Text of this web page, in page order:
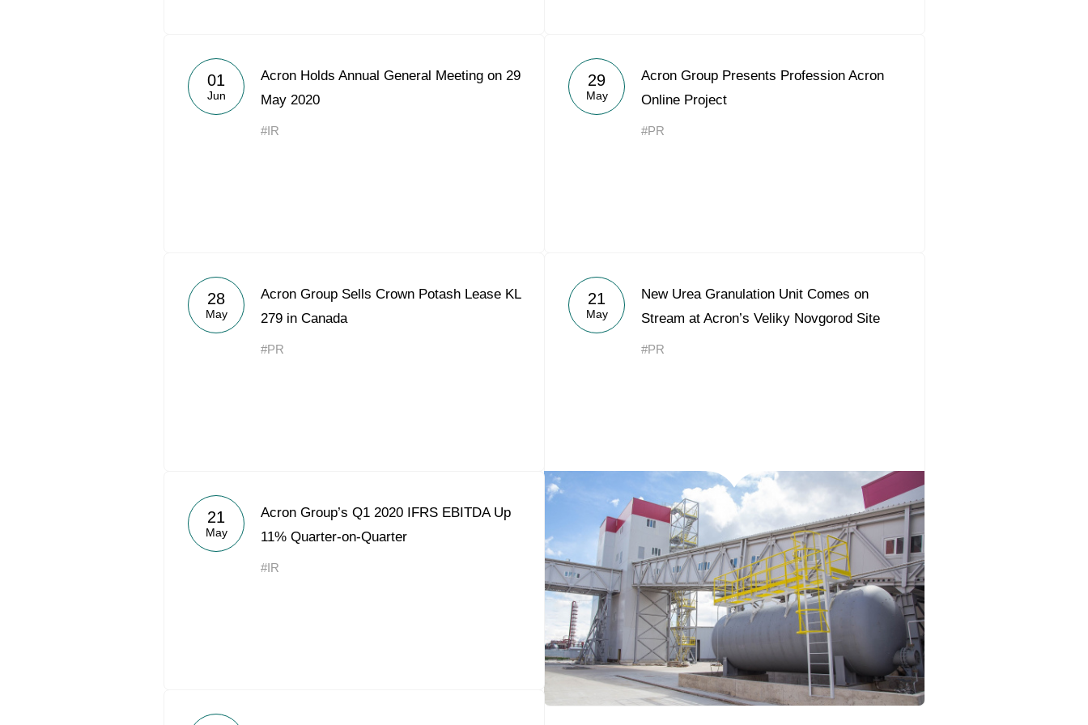
01
Jun
Acron Holds Annual General Meeting on 29
May 2020
#IR
29
May
Acron Group Presents Profession Acron
Online Project
#PR
28
May
Acron Group Sells Crown Potash Lease KL
279 in Canada
#PR
21
May
New Urea Granulation Unit Comes on
Stream at Acron’s Veliky Novgorod Site
#PR
21
May
Acron Group’s Q1 2020 IFRS EBITDA Up
11% Quarter-on-Quarter
#IR